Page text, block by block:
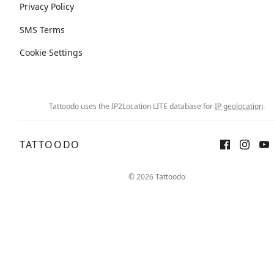
Privacy Policy
SMS Terms
Cookie Settings
Tattoodo uses the IP2Location LITE database forIP geolocation.
TATTOODO
© 2026 Tattoodo